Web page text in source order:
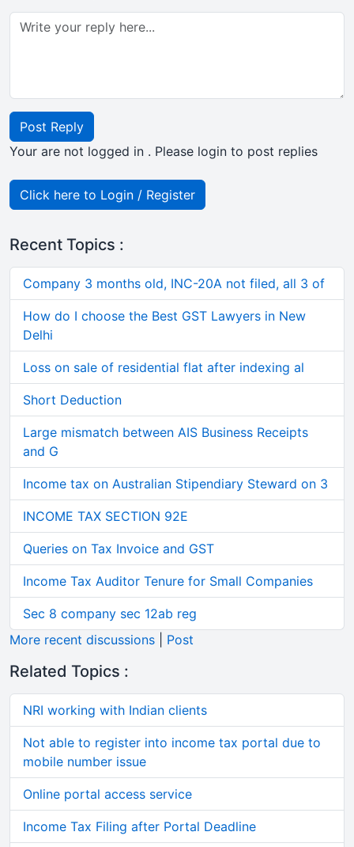
Post Reply
Your are not logged in . Please login to post replies
Click here to Login / Register
Recent Topics :
Company 3 months old, INC-20A not filed, all 3 of
How do I choose the Best GST Lawyers in New
Delhi
Loss on sale of residential flat after indexing al
Short Deduction
Large mismatch between AIS Business Receipts
and G
Income tax on Australian Stipendiary Steward on 3
INCOME TAX SECTION 92E
Queries on Tax Invoice and GST
Income Tax Auditor Tenure for Small Companies
Sec 8 company sec 12ab reg
More recent discussions
Post
Related Topics :
NRI working with Indian clients
Not able to register into income tax portal due to
mobile number issue
Online portal access service
Income Tax Filing after Portal Deadline